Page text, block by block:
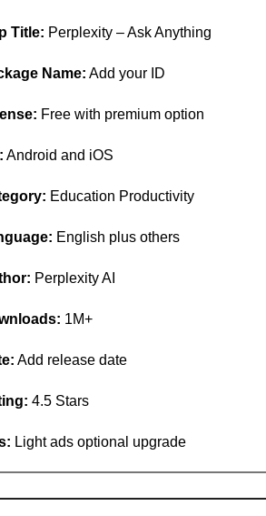
Title: Perplexity – Ask Anything
Name: Add your ID
Free with premium option
Android and iOS
Education Productivity
English plus others
Perplexity AI
1M+
Add release date
4.5 Stars
Light ads optional upgrade